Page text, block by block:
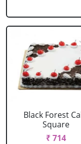
Black Forest
Square
₹ 714